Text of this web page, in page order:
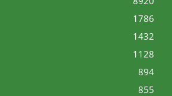
1786
1432
1128
894
855